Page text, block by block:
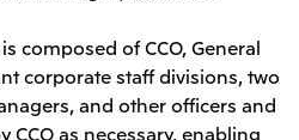
composed of CCO, General
corporate staff divisions, two
and other officers and
as necessary, enabling